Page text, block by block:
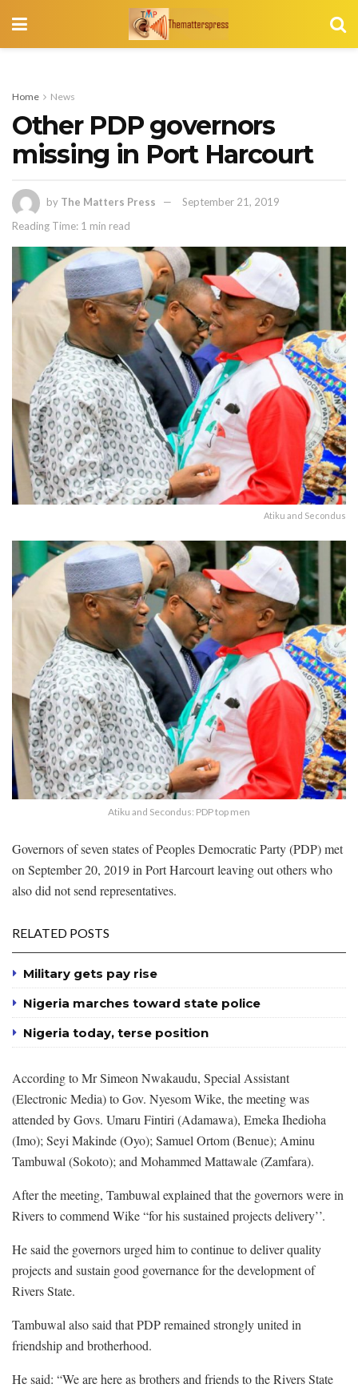
Home News
Other PDP governors
missing in Port Harcourt
by The Matters Press
September 21, 2019
Reading Time: 1 min read
Atiku and Secondus
Atiku and Secondus: PDP top men
Governors of seven states of Peoples Democratic Party (PDP) met
on September 20, 2019 in Port Harcourt leaving out others who
also did not send representatives.
RELATED POSTS
Military gets pay rise
Nigeria marches toward state police
Nigeria today, terse position
According to Mr Simeon Nwakaudu, Special Assistant
(Electronic Media) to Gov. Nyesom Wike, the meeting was
attended by Govs. Umaru Fintiri (Adamawa), Emeka Ihedioha
(Imo); Seyi Makinde (Oyo); Samuel Ortom (Benue); Aminu
Tambuwal (Sokoto); and Mohammed Mattawale (Zamfara).
After the meeting, Tambuwal explained that the governors were in
Rivers to commend Wike “for his sustained projects delivery’’.
He said the governors urged him to continue to deliver quality
projects and sustain good governance for the development of
Rivers State.
Tambuwal also said that PDP remained strongly united in
friendship and brotherhood.
He said: “We are here as brothers and friends to the Rivers State